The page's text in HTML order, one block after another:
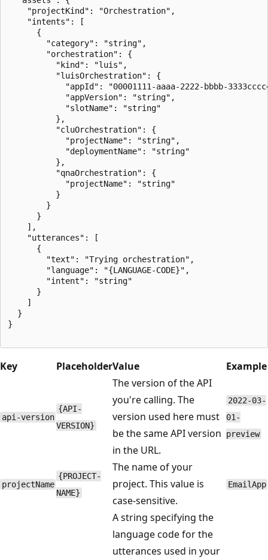
    "projectKind": "Orchestration",
    "intents": [
      {
        "category": "string",
        "orchestration": {
          "kind": "luis",
          "luisOrchestration": {
"appId": "00001111-aaaa-2222-bbbb-
            "appVersion": "string",
            "slotName": "string"
          },
          "cluOrchestration": {
            "projectName": "string",
            "deploymentName": "string"
          },
          "qnaOrchestration": {
            "projectName": "string"
          }
        }
      }
    ],
    "utterances": [
      {
        "text": "Trying orchestration",
        "language": "{LANGUAGE-CODE}",
        "intent": "string"
      }
    ]
  }
}
Key PlaceholderValue Example
api-version
{API-
VERSION}
The version of the API
you're calling. The
version used here must
be the same API version
in the URL.
2022-03-
01-
preview
projectName
{PROJECT-
NAME}
The name of your
project. This value is
case-sensitive.
EmailApp
A string specifying the
language code for the
utterances used in your